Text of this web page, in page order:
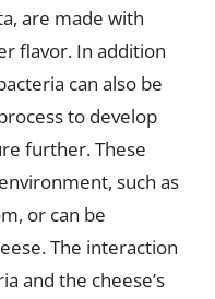
are made with
flavor. In addition
can also be
to develop
further. These
such as
or can be
The interaction
and the cheese’s